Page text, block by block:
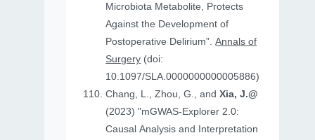
Microbiota Metabolite, Protects
Against the Development of
Postoperative Delirium”.Annals of
Surgery (doi:
10.1097/SLA.0000000000005886)
Chang, L., Zhou, G., andXia, J.@
(2023) "mGWAS-Explorer 2.0:
Causal Analysis and Interpretation